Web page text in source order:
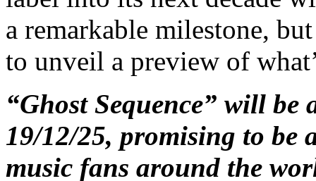
a remarkable milestone,
to unveil a preview of
“Ghost Sequence” will
19/12/25, promising to be
music fans around the